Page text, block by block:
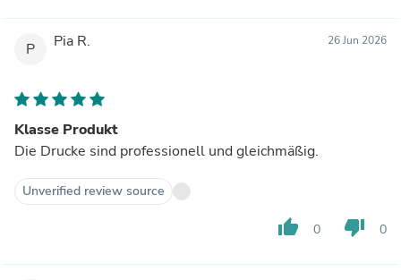
P Pia R. 26 Jun 2026
Klasse Produkt
Die Drucke sind professionell und gleichmäßig.
Unverified review source
thumb_up 0 thumb_down 0